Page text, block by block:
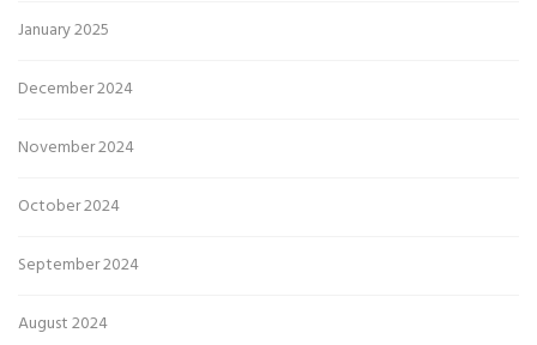
January 2025
December 2024
November 2024
October 2024
September 2024
August 2024